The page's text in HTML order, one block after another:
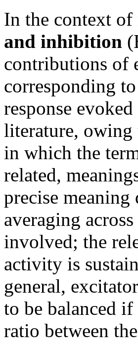
In the context
and inhibition
contributions of
corresponding
response
literature, owing
in which the
related,
precise meaning
averaging
involved; the
activity is
general,
to be balanced
ratio between